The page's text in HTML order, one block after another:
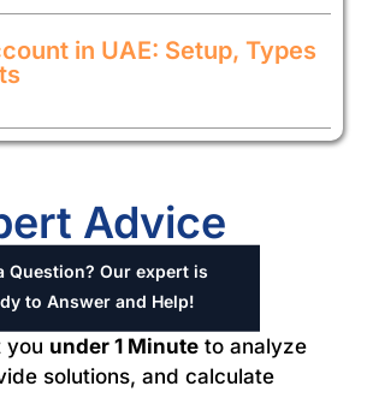
in UAE: Setup, Types
Advice
Question? Our expert is
to Answer and Help!
you under 1 Minute to analyze
solutions, and calculate